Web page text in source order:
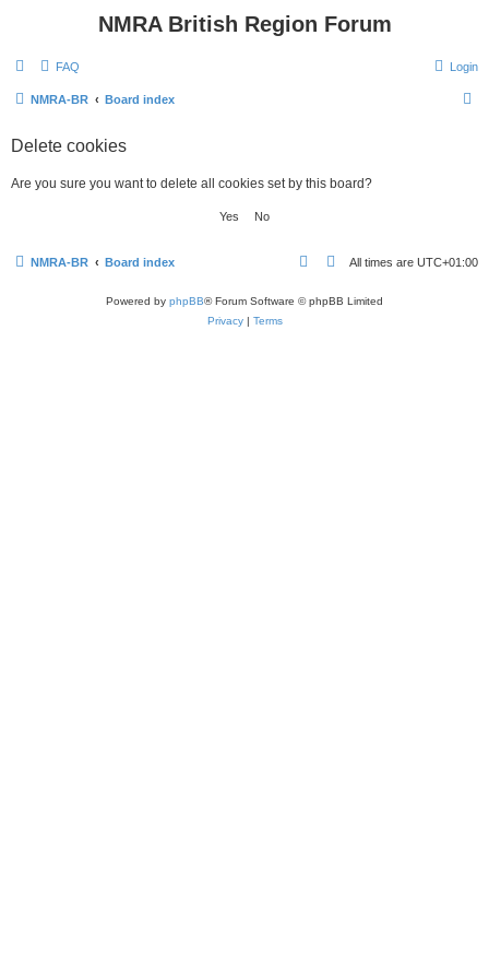
NMRA British Region Forum
FAQ Login
NMRA-BR Board index
Delete cookies
Are you sure you want to delete all cookies set by this board?
NMRA-BR Board index All times are UTC+01:00
Powered by phpBB® Forum Software © phpBB Limited
Privacy| Terms